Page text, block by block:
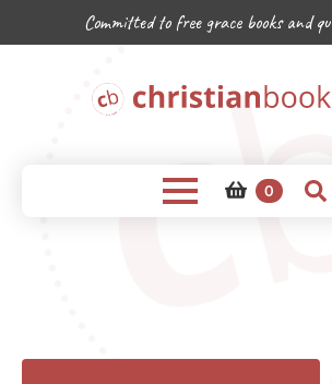
Committed to free grace books and
0